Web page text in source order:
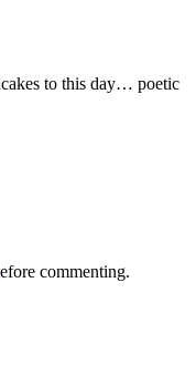
to this day… poetic
commenting.